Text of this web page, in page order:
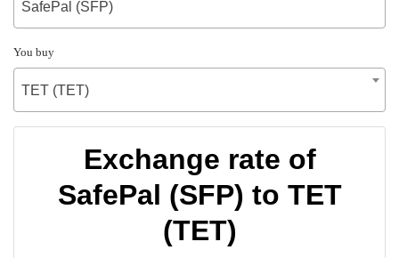
SafePal (SFP)
You buy
TET (TET)
Exchange rate of
SafePal (SFP) to TET
(TET)